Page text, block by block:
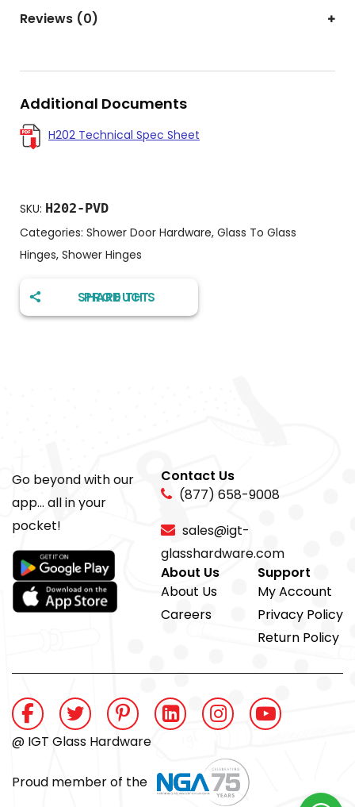
Reviews (0)
Additional Documents
H202 Technical Spec Sheet
SKU: H202-PVD
Categories: Shower Door Hardware, Glass To Glass
Hinges, Shower Hinges
SHARE THIS PRODUCT
Go beyond with our
app... all in your
pocket!
Contact Us
(877) 658-9008
sales@igt-
glasshardware.com
About Us
About Us
Careers
Support
My Account
Privacy Policy
Return Policy
@ IGT Glass Hardware
Proud member of the